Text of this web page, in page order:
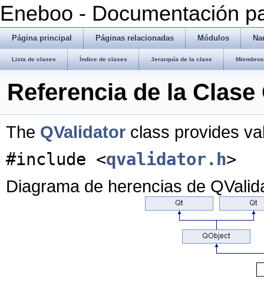
Eneboo - Documentación
Página principal Páginas relacionadas Módulos
Lista de clases Índice de clases Jerarquía de la clase
Referencia de la Clase
The QValidator class provides
#include <qvalidator.h>
Diagrama de herencias de